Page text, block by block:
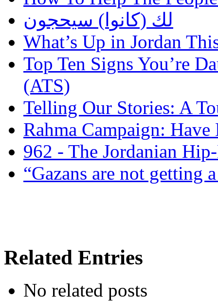
لك (كانوا) سيحجون
What’s Up in Jordan
Top Ten Signs You’re
(ATS)
Telling Our Stories: A
Rahma Campaign:
962 - The Jordanian
“Gazans are not getting
Related Entries
No related posts